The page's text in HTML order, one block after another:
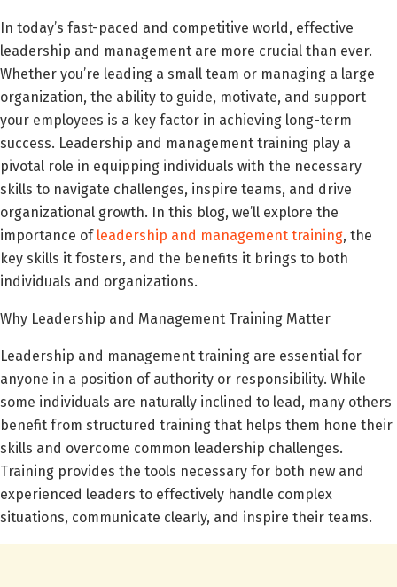
In today’s fast-paced and competitive world, effective
leadership and management are more crucial than ever.
Whether you’re leading a small team or managing a large
organization, the ability to guide, motivate, and support
your employees is a key factor in achieving long-term
success. Leadership and management training play a
pivotal role in equipping individuals with the necessary
skills to navigate challenges, inspire teams, and drive
organizational growth. In this blog, we’ll explore the
importance of leadership and management training, the
key skills it fosters, and the benefits it brings to both
individuals and organizations.
Why Leadership and Management Training Matter
Leadership and management training are essential for
anyone in a position of authority or responsibility. While
some individuals are naturally inclined to lead, many others
benefit from structured training that helps them hone their
skills and overcome common leadership challenges.
Training provides the tools necessary for both new and
experienced leaders to effectively handle complex
situations, communicate clearly, and inspire their teams.